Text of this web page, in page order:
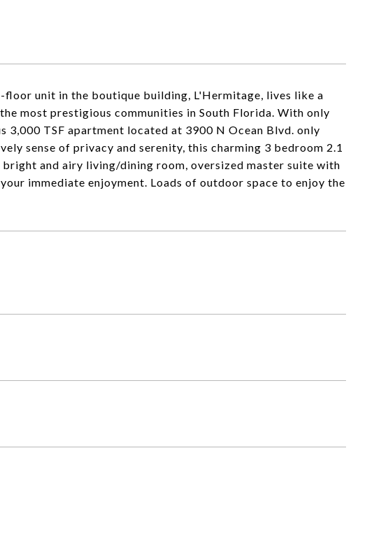
unit in the boutique building, L'Hermitage, lives like a
most prestigious communities in South Florida. With only
TSF apartment located at 3900 N Ocean Blvd. only
sense of privacy and serenity, this charming 3 bedroom 2.1
and airy living/dining room, oversized master suite with
immediate enjoyment. Loads of outdoor space to enjoy the